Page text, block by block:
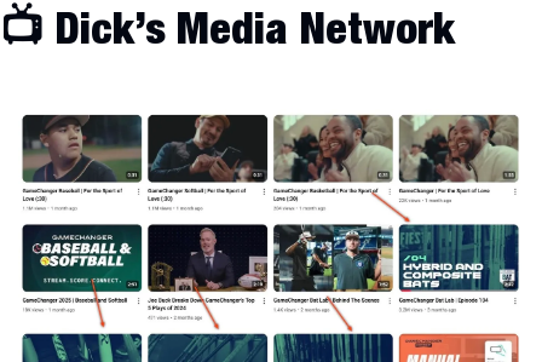
📺 Dick’s Media Network